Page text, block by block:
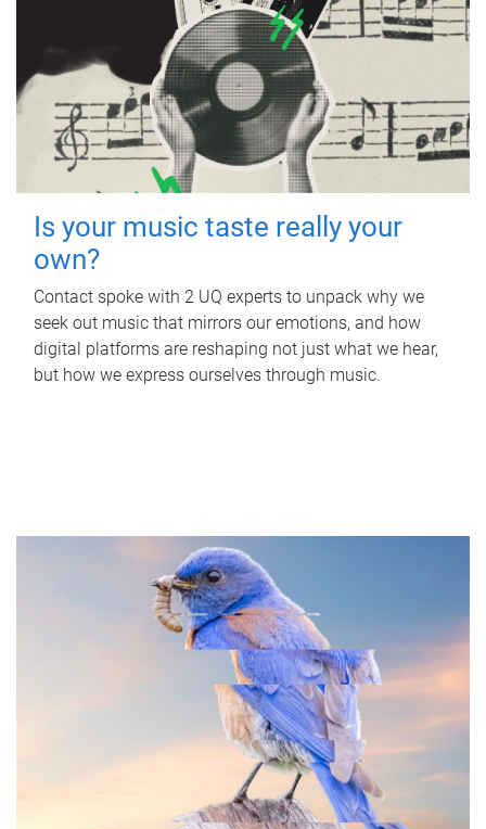
Is your music taste really your
own?
Contact spoke with 2 UQ experts to unpack why we
seek out music that mirrors our emotions, and how
digital platforms are reshaping not just what we hear,
but how we express ourselves through music.